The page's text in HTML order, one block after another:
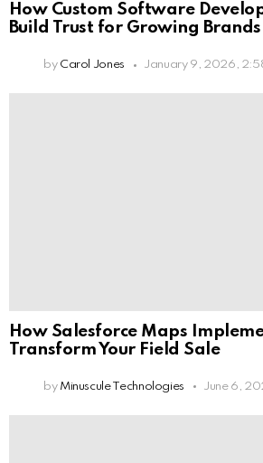
How Custom Software
Build Trust for Growing Brands
by Carol Jones January 9, 2026,
How Salesforce Maps
Transform Your Field Sale
by Minuscule Technologies June 6,